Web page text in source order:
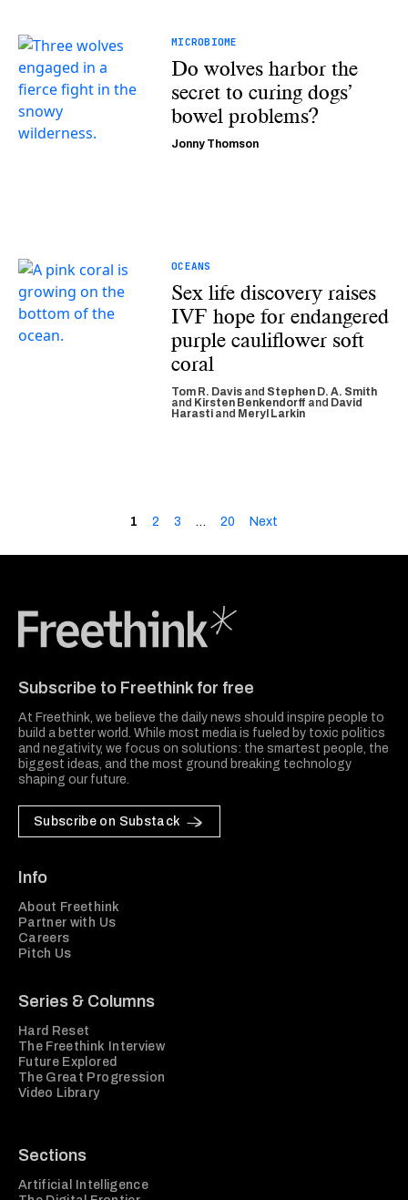
MICROBIOME
Do wolves harbor the
secret to curing dogs’
bowel problems?
Jonny Thomson
OCEANS
Sex life discovery raises
IVF hope for endangered
purple cauliflower soft
coral
Tom R. Davisand Stephen D. A. Smith
and Kirsten Benkendorff and David
Harastiand Meryl Larkin
1 2 3 … 20 Next
Subscribe to Freethink for free
At Freethink, we believe the daily news should inspire people to
build a better world. While most media is fueled by toxic politics
and negativity, we focus on solutions: the smartest people, the
biggest ideas, and the most ground breaking technology
shaping our future.
Subscribe on Substack
Info
About Freethink
Partner with Us
Careers
Pitch Us
Series & Columns
Hard Reset
The Freethink Interview
Future Explored
The Great Progression
Video Library
Sections
Artificial Intelligence